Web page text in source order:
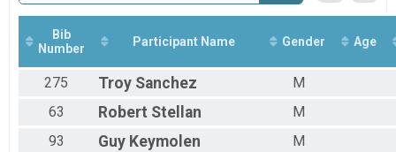
Bib
Number
Participant Name Gender Age
275 Troy Sanchez
M
63
Robert Stellan
M
93
Guy Keymolen
M